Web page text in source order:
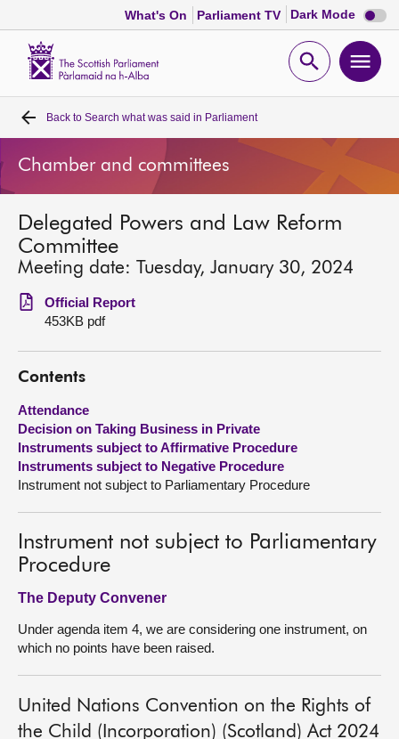
What's On Parliament TV Dark Mode Dark
mode
Open
Home
Bills and laws
MSPs
Chamber and committees
Get involved
Visit
About
Contact us
Back to Search what was said in Parliament
Chamber and committees
Delegated Powers and Law Reform
Committee
Meeting date: Tuesday, January 30, 2024
Official Report
453KB pdf
Contents
Attendance
Decision on Taking Business in Private
Instruments subject to Affirmative Procedure
Instruments subject to Negative Procedure
Instrument not subject to Parliamentary Procedure
Instrument not subject to Parliamentary
Procedure
The Deputy Convener
Under agenda item 4, we are considering one instrument, on
which no points have been raised.
United Nations Convention on the Rights of
the Child (Incorporation) (Scotland) Act 2024